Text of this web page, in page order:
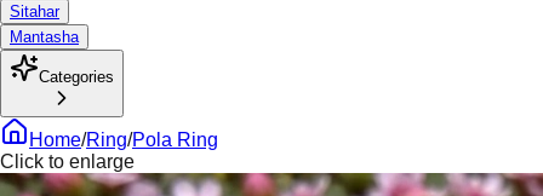
Sitahar
Mantasha
Categories
Home/Ring/Pola Ring
Click to enlarge